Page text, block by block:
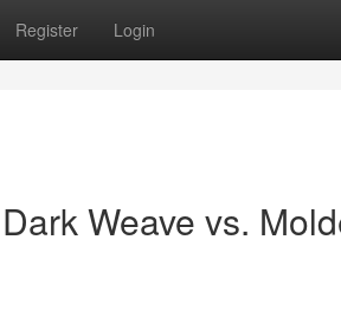
Register Login
Weave vs.